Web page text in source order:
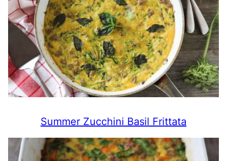
Summer Zucchini Basil Frittata